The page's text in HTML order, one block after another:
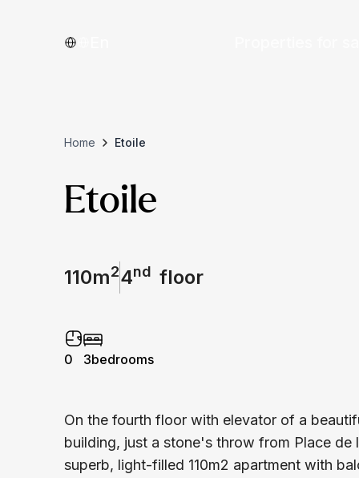
Home Etoile
Etoile
110m24nd floor
0 3bedrooms
On the fourth floor with elevator of a
building, just a stone's throw from Place de
superb, light-filled 110m2 apartment with